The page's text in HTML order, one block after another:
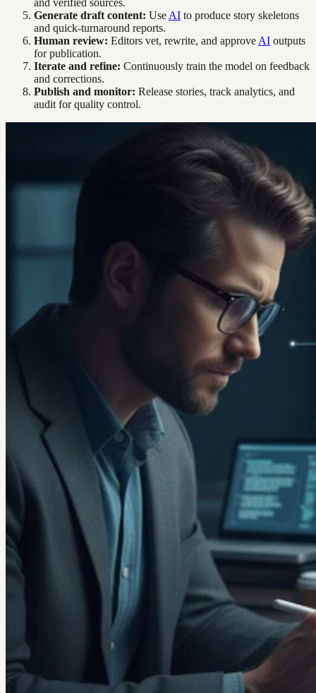
Generate draft content: Use AI to produce story skeletons
and quick-turnaround reports.
Human review: Editors vet, rewrite, and approve AI outputs
for publication.
Iterate and refine: Continuously train the model on feedback
and corrections.
Publish and monitor: Release stories, track analytics, and
audit for quality control.